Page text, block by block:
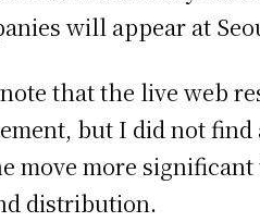
will appear at
that the live web
but I did not
move more
distribution.